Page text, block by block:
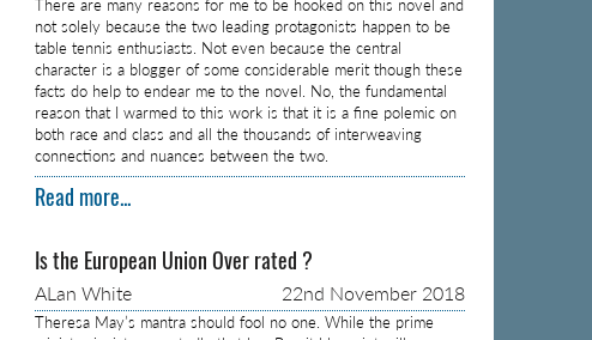
There are many reasons for me to be hooked on this novel and
not solely because the two leading protagonists happen to be
table tennis enthusiasts. Not even because the central
character is a blogger of some considerable merit though these
facts do help to endear me to the novel. No, the fundamental
reason that I warmed to this work is that it is a fine polemic on
both race and class and all the thousands of interweaving
connections and nuances between the two.
Read more...
Is the European Union Over rated ?
ALan White 22nd November 2018
Theresa May’s mantra should fool no one. While the prime